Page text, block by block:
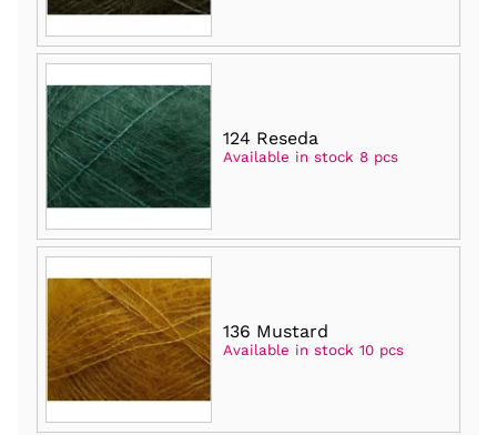
124 Reseda
Available in stock 8 pcs
136 Mustard
Available in stock 10 pcs